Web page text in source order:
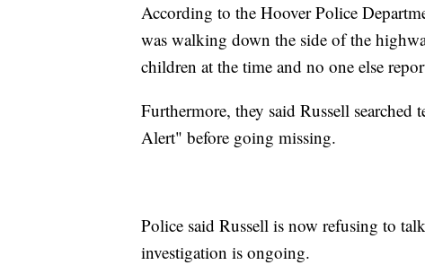
According to the Hoover Police
was walking down the side of the
children at the time and no one else
Furthermore, they said Russell
Alert" before going missing.
Police said Russell is now refusing to
investigation is ongoing.